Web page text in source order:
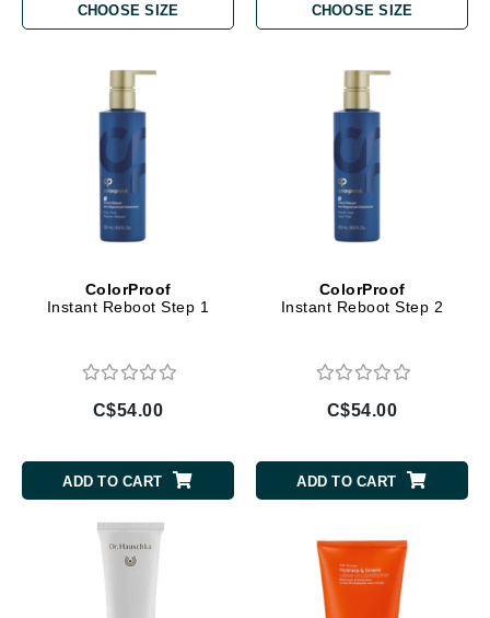
CHOOSE SIZE CHOOSE SIZE
ColorProof
Instant Reboot Step 1
C$54.00
ADD TO CART
ColorProof
Instant Reboot Step 2
C$54.00
ADD TO CART